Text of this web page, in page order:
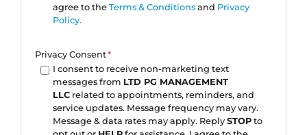
agree to the Terms & Conditionsand Privacy
Policy.
Privacy Consent*
I consent to receive non-marketing text
messages from LTD PG MANAGEMENT
LLCrelated to appointments, reminders, and
service updates. Message frequency may vary.
Message & data rates may apply. Reply STOPto